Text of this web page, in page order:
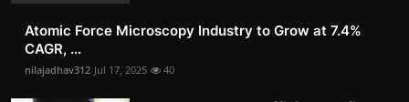
Atomic Force Microscopy Industry to Grow at 7.4%
CAGR, ...
nilajadhav312 Jul 17, 2025 40